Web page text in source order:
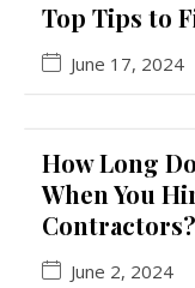
Top Tips to
June 17, 2024
How Long
When You
Contractors?
June 2, 2024